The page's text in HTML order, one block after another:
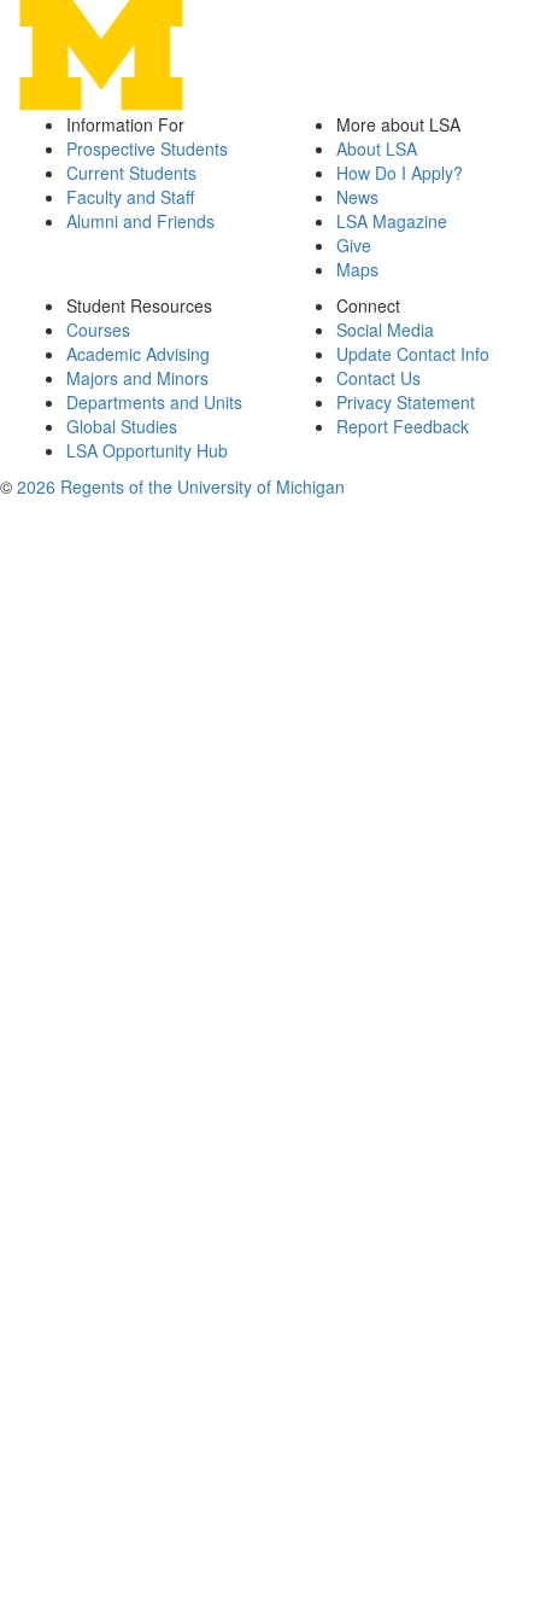
Information For
Prospective Students
Current Students
Faculty and Staff
Alumni and Friends
More about LSA
About LSA
How Do I Apply?
News
LSA Magazine
Give
Maps
Student Resources
Courses
Academic Advising
Majors and Minors
Departments and Units
Global Studies
LSA Opportunity Hub
Connect
Social Media
Update Contact Info
Contact Us
Privacy Statement
Report Feedback
© 2026 Regents of the University of Michigan